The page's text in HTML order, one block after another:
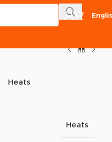
Heats
Heats